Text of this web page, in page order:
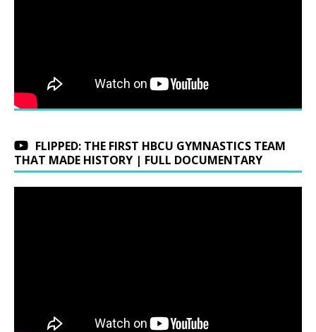
FLIPPED: THE FIRST HBCU GYMNASTICS TEAM
THAT MADE HISTORY | FULL DOCUMENTARY